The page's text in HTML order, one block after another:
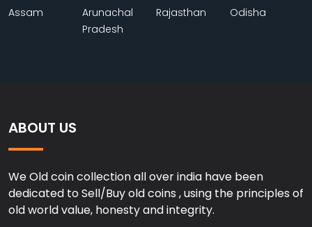
Assam
Arunachal
Pradesh
Rajasthan Odisha
ABOUT US
We Old coin collection all over india have been
dedicated to Sell/Buy old coins , using the principles of
old world value, honesty and integrity.